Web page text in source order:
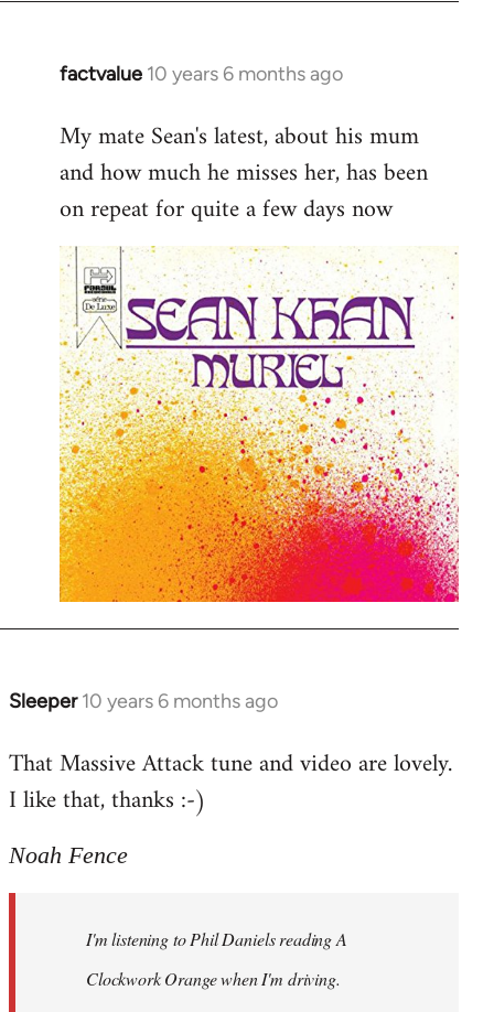
factvalue 10 years 6 months ago
In
to
Welcome
libcom.org
My mate Sean's latest, about his mum
and how much he misses her, has been
on repeat for quite a few days now
Sleeper 10 years 6 months ago
In
to
Welcome
libcom.org
That Massive Attack tune and video are lovely.
I like that, thanks :-)
Noah Fence
I'm listening to Phil Daniels reading A
Clockwork Orange when I'm driving.